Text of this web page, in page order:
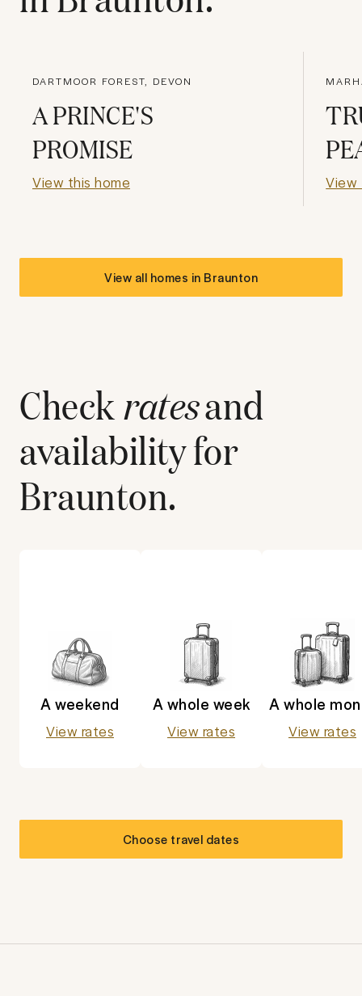
DARTMOOR FOREST, DEVON
A PRINCE'S
PROMISE
View this home View
View all homes in Braunton
Checkratesand
availability for
Braunton.
A weekend
View rates
A whole week
View rates
A whole
View rates
Choose travel dates